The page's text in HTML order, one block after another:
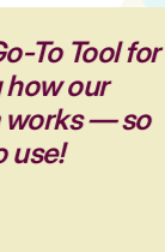
To Tool for
how our
works — so
use!